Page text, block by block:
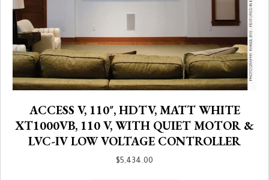
ACCESS V, 110″, HDTV, MATT WHITE
XT1000VB, 110 V, WITH QUIET MOTOR &
LVC-IV LOW VOLTAGE CONTROLLER
$5,434.00